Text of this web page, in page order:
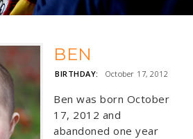
BEN
BIRTHDAY: October 17, 2012
Ben was born October
17, 2012 and
abandoned one year